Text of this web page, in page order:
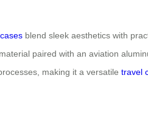
blend sleek aesthetics with
paired with an aviation
making it a versatile travel